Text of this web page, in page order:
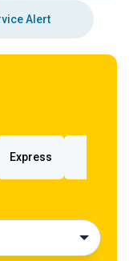
Alert
Express